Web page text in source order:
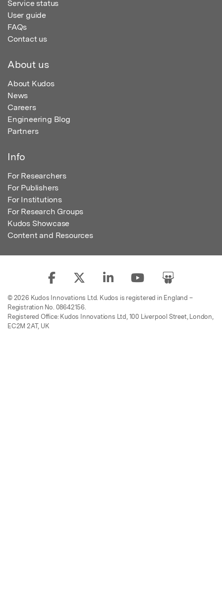
Service status
User guide
FAQs
Contact us
About us
About Kudos
News
Careers
Engineering Blog
Partners
Info
For Researchers
For Publishers
For Institutions
For Research Groups
Kudos Showcase
Content and Resources
© 2026 Kudos Innovations Ltd. Kudos is registered in England –
Registration No. 08642156.
Registered Office: Kudos Innovations Ltd, 100 Liverpool Street, London,
EC2M 2AT, UK